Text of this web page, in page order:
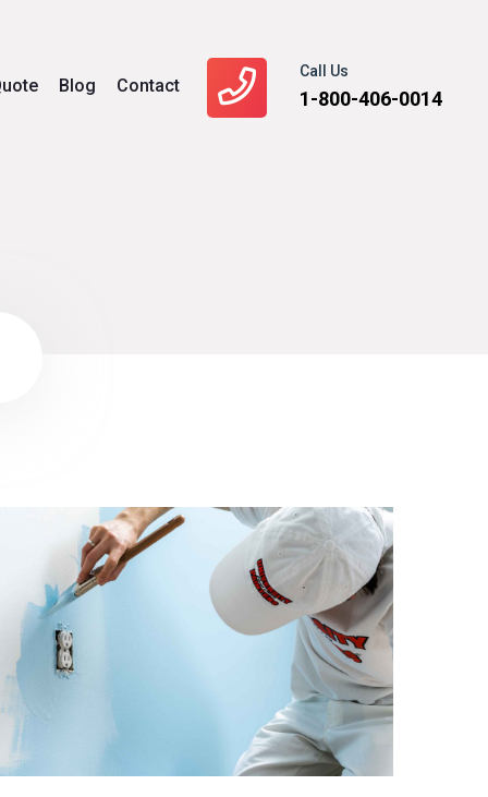
Call Us
1-800-406-0014
Blog Contact